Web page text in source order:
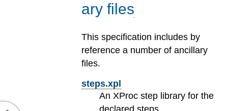
ary files
This specification includes by
reference a number of ancillary
files.
steps.xpl
An XProc step library for the